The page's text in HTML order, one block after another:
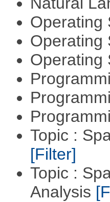
Operating
Operating
Operating
Topic :
[Filter]
Topic :
Analysis